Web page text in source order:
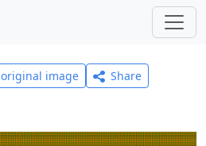
image
Share